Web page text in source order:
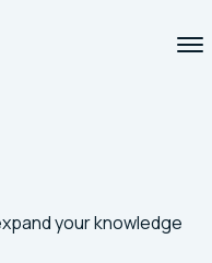
your knowledge